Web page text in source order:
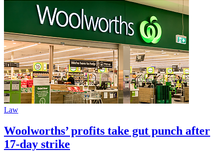
Law
Woolworths’ profits take gut punch after
17-day strike